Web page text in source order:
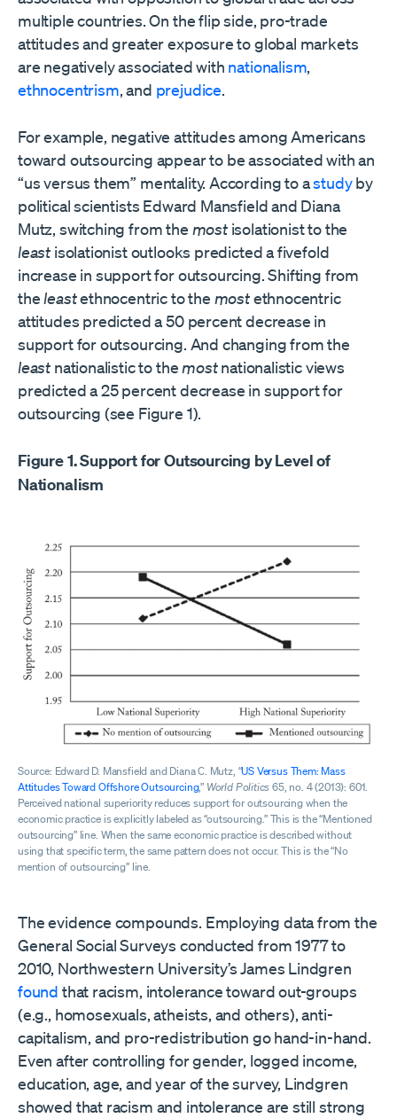
multiple countries. On the flip side, pro-trade
attitudes and greater exposure to global markets
are negatively associated with nationalism,
ethnocentrism, and prejudice.
For example, negative attitudes among Americans
toward outsourcing appear to be associated with an
“us versus them” mentality. According to astudyby
political scientists Edward Mansfield and Diana
Mutz, switching from the mostisolationist to the
least isolationist outlooks predicted a fivefold
increase in support for outsourcing. Shifting from
the leastethnocentric to the mostethnocentric
attitudes predicted a 50 percent decrease in
support for outsourcing. And changing from the
least nationalistic to the mostnationalistic views
predicted a 25 percent decrease in support for
outsourcing (see Figure 1).
Figure 1. Support for Outsourcing by Level of
Nationalism
Source: Edward D. Mansfield and Diana C. Mutz, “US Versus Them: Mass
Attitudes Toward Offshore Outsourcing,” World Politics65, no. 4 (2013): 601.
Perceived national superiority reduces support for outsourcing when the
economic practice is explicitly labeled as “outsourcing.” This is the “Mentioned
outsourcing” line. When the same economic practice is described without
using that specific term, the same pattern does not occur. This is the “No
mention of outsourcing” line.
The evidence compounds. Employing data from the
General Social Surveys conducted from 1977 to
2010, Northwestern University’s James Lindgren
found that racism, intolerance toward out-groups
(e.g., homosexuals, atheists, and others), anti-
capitalism, and pro-redistribution go hand-in-hand.
Even after controlling for gender, logged income,
education, age, and year of the survey, Lindgren
showed that racism and intolerance are still strong